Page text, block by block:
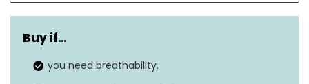
Synthetic Leather Palm
Size
Buy if…
you need breathability.